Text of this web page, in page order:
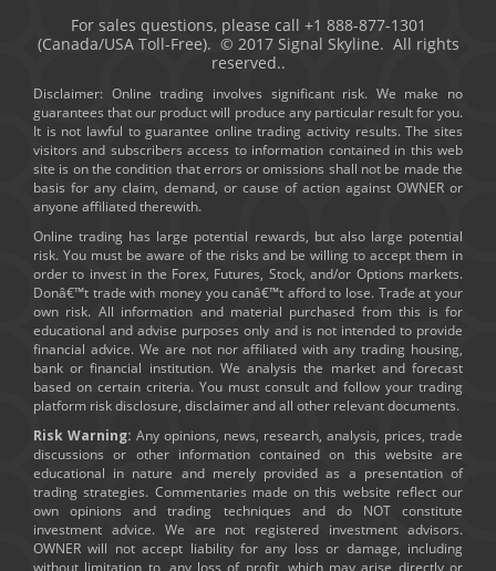
For sales questions, please call +1 888-877-1301
(Canada/USA Toll-Free). © 2017 Signal Skyline. All rights
reserved..
Disclaimer: Online trading involves significant risk. We make no
guarantees that our product will produce any particular result for you.
It is not lawful to guarantee online trading activity results. The sites
visitors and subscribers access to information contained in this web
site is on the condition that errors or omissions shall not be made the
basis for any claim, demand, or cause of action against OWNER or
anyone affiliated therewith.
Online trading has large potential rewards, but also large potential
risk. You must be aware of the risks and be willing to accept them in
order to invest in the Forex, Futures, Stock, and/or Options markets.
Donâ€™t trade with money you canâ€™t afford to lose. Trade at your
own risk. All information and material purchased from this is for
educational and advise purposes only and is not intended to provide
financial advice. We are not nor affiliated with any trading housing,
bank or financial institution. We analysis the market and forecast
based on certain criteria. You must consult and follow your trading
platform risk disclosure, disclaimer and all other relevant documents.
Risk Warning: Any opinions, news, research, analysis, prices, trade
discussions or other information contained on this website are
educational in nature and merely provided as a presentation of
trading strategies. Commentaries made on this website reflect our
own opinions and trading techniques and do NOT constitute
investment advice. We are not registered investment advisors.
OWNER will not accept liability for any loss or damage, including
without limitation to, any loss of profit, which may arise directly or